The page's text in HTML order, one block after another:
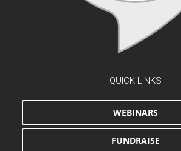
QUICK LINKS
WEBINARS
FUNDRAISE